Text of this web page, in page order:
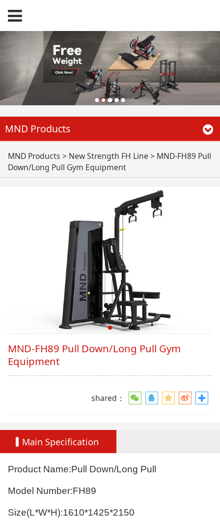
MND Products
MND-FH89 Pull
Down/Long Pull Gym
Equipment
MND Products > New Strength FH Line > MND-FH89 Pull
Down/Long Pull Gym Equipment
MND-FH89 Pull Down/Long Pull Gym
Equipment
shared：
Main Specification
Product Name:Pull Down/Long Pull
Model Number:FH89
Size(L*W*H):1610*1425*2150